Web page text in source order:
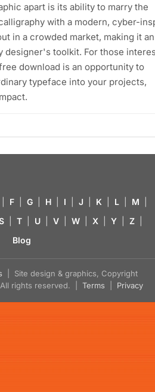
apart is its ability to marry the
with a modern, cyber-
in a crowded market, making it an
designer's toolkit. For those
download is an opportunity to
typeface into your projects,
F G H I J K L M
T U V W X Y Z
Blog
| Site design & graphics, Copyright
rights reserved. | Terms Privacy